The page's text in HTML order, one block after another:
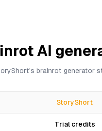
AI
brainrot generator
StoryShort
Trial credits